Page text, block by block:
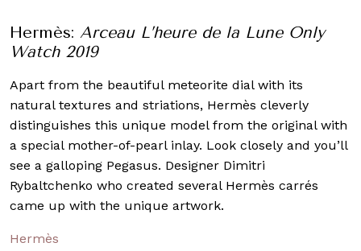
Hermès: Arceau L’heure de la Lune Only
Watch 2019
Apart from the beautiful meteorite dial with its
natural textures and striations, Hermès cleverly
distinguishes this unique model from the original with
a special mother-of-pearl inlay. Look closely and you’ll
see a galloping Pegasus. Designer Dimitri
Rybaltchenko who created several Hermès carrés
came up with the unique artwork.
Hermès